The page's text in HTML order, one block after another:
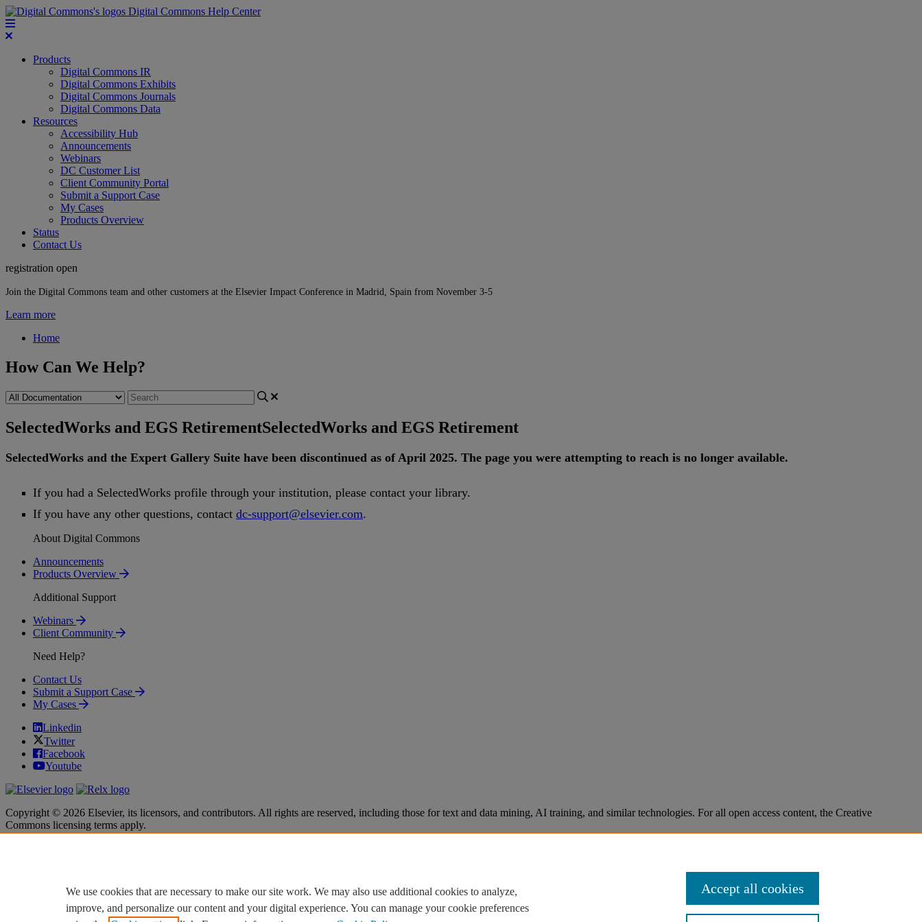
Digital Commons Help Center
Products
Digital Commons IR
Digital Commons Exhibits
Digital Commons Journals
Digital Commons Data
Resources
Accessibility Hub
Announcements
Webinars
DC Customer List
Client Community Portal
Submit a Support Case
My Cases
Products Overview
Status
Contact Us
registration open
Join the Digital Commons team and other customers at the Elsevier Impact Conference in Madrid, Spain from November 3-5
Learn more
Home
How Can We Help?
SelectedWorks and EGS RetirementSelectedWorks and EGS Retirement
SelectedWorks and the Expert Gallery Suite have been discontinued as of April 2025. The page you were attempting to reach is no longer available.
If you had a SelectedWorks profile through your institution, please contact your library.
If you have any other questions, contact dc-support@elsevier.com.
About Digital Commons
Announcements
Products Overview
Additional Support
Webinars
Client Community
Need Help?
Contact Us
Submit a Support Case
My Cases
Linkedin
Twitter
Facebook
Youtube
Copyright © 2026 Elsevier, its licensors, and contributors. All rights are reserved, including those for text and data mining, AI training, and similar technologies. For all open access content, the Creative
Commons licensing terms apply.
Cookie settings
Cookie settings
We use cookies that are necessary to make our site work. We may also use additional cookies to analyze,
improve, and personalize our content and your digital experience. You can manage your cookie preferences
Accept all cookies